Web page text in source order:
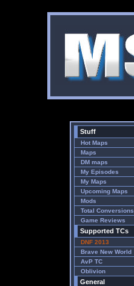
Stuff
Hot Maps
Maps
DM maps
My Episodes
My Maps
Upcoming Maps
Mods
Total Conversions
Game Reviews
Supported TCs
DNF 2013
Brave New World
AvP TC
Oblivion
General